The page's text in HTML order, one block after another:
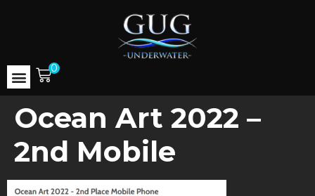
0
Ocean Art 2022 –
2nd Mobile